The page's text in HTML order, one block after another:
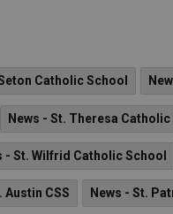
Catholic School
News - St. Theresa
- St. Wilfrid Catholic School
Austin CSS News - St.